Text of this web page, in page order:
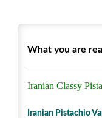
What you are
Iranian Classy
Iranian Pistachio